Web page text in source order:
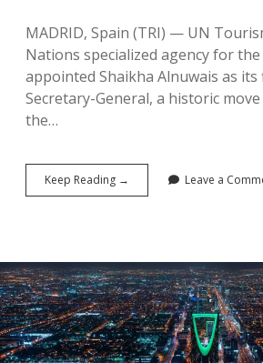
MADRID, Spain (TRI) — UN
Nations specialized agency for
appointed Shaikha Alnuwais as
Secretary-General, a historic
the…
Keep Reading →
Alnuwais
UN
Tourism
Chief
Leave a